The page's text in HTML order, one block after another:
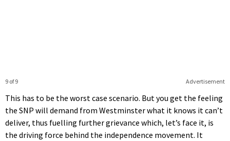
Advertisement
9 of 9
This has to be the worst case scenario. But you get the feeling
the SNP will demand from Westminster what it knows it can’t
deliver, thus fuelling further grievance which, let’s face it, is
the driving force behind the independence movement. It